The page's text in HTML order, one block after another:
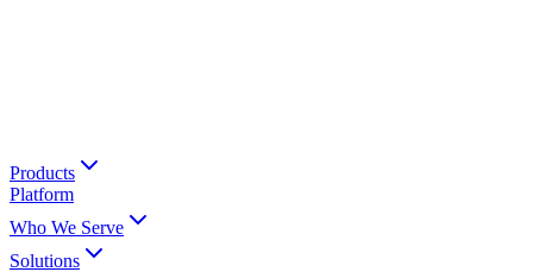
Products
Platform
Who We Serve
Solutions